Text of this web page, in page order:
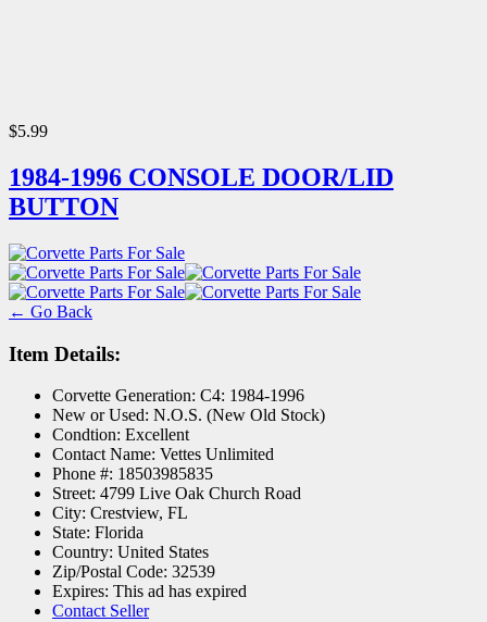
$5.99
1984-1996 CONSOLE DOOR/LID
BUTTON
← Go Back
Item Details:
Corvette Generation: C4: 1984-1996
New or Used: N.O.S. (New Old Stock)
Condtion: Excellent
Contact Name: Vettes Unlimited
Phone #: 18503985835
Street: 4799 Live Oak Church Road
City: Crestview, FL
State: Florida
Country: United States
Zip/Postal Code: 32539
Expires: This ad has expired
Contact Seller